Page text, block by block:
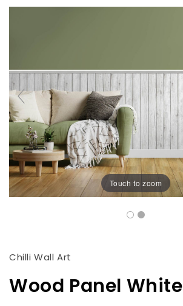
Touch to zoom
Chilli Wall Art
Wood Panel White